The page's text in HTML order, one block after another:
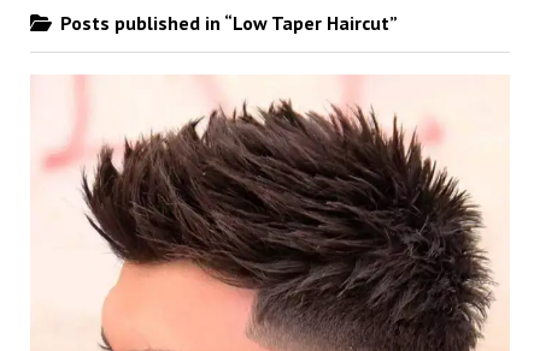
Posts published in “Low Taper Haircut”